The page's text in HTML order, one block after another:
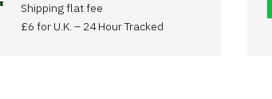
Shipping flat fee
£6 for U.K. – 24 Hour Tracked